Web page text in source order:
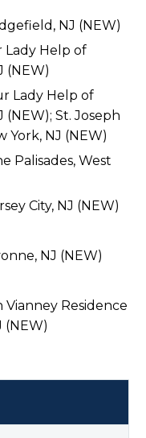
NJ (NEW)
Lady Help of
(NEW)
Lady Help of
(NEW); St. Joseph
York, NJ (NEW)
Palisades, West
City, NJ (NEW)
NJ (NEW)
Vianney Residence
(NEW)